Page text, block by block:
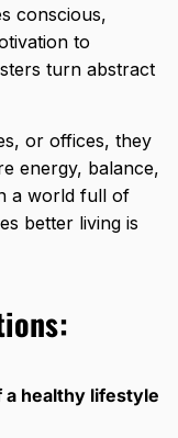
conscious,
to
turn abstract
or offices, they
energy, balance,
a world full of
better living is
a healthy lifestyle